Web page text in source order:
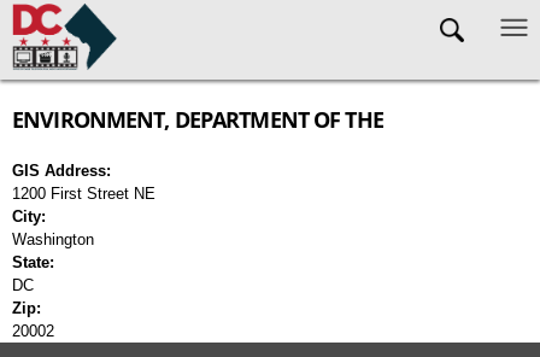
Skip to main content
ENVIRONMENT, DEPARTMENT OF THE
GIS Address:
1200 First Street NE
City:
Washington
State:
DC
Zip:
20002